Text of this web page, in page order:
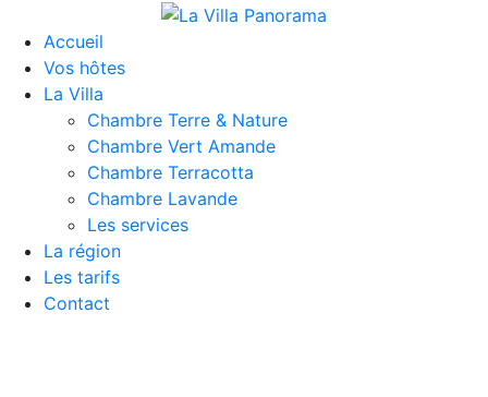
Accueil
Vos hôtes
La Villa
Chambre Terre & Nature
Chambre Vert Amande
Chambre Terracotta
Chambre Lavande
Les services
La région
Les tarifs
Contact